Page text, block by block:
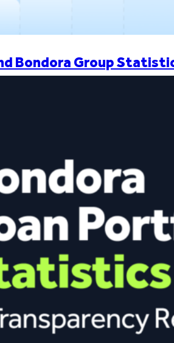
Bondora Group